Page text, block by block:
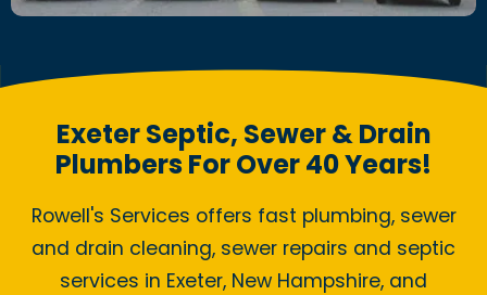
Exeter Septic, Sewer & Drain
Plumbers For Over 40 Years!
Rowell's Services offers fast plumbing, sewer
and drain cleaning, sewer repairs and septic
services in Exeter, New Hampshire, and